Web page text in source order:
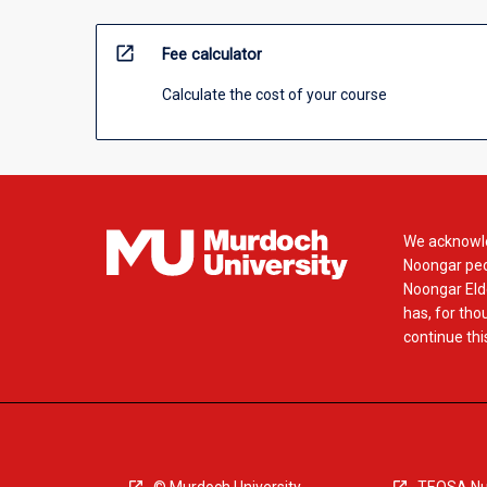
open_in_new Fee calculator
Calculate the cost of your course
We
Noongar
Noongar
has, for
continue